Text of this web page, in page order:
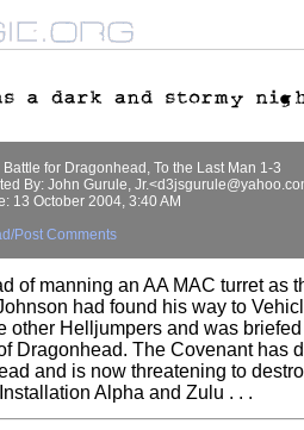
Battle for Dragonhead, To the Last Man 1-3
By: John Gurule,
13 October 2004, 3:40 AM
Post Comments
manning an AA MAC turret as
had found his way to
other Helljumpers and was
Dragonhead. The Covenant has
and is now threatening to
Alpha and Zulu . . .